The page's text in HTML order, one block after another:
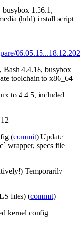
busybox 1.36.1,
(hdd) install script
4.4.18, busybox
toolchain to x86_64
to 4.4.5, included
(commit) Update
wrapper, specs file
Temporarily
files) (commit)
kernel config